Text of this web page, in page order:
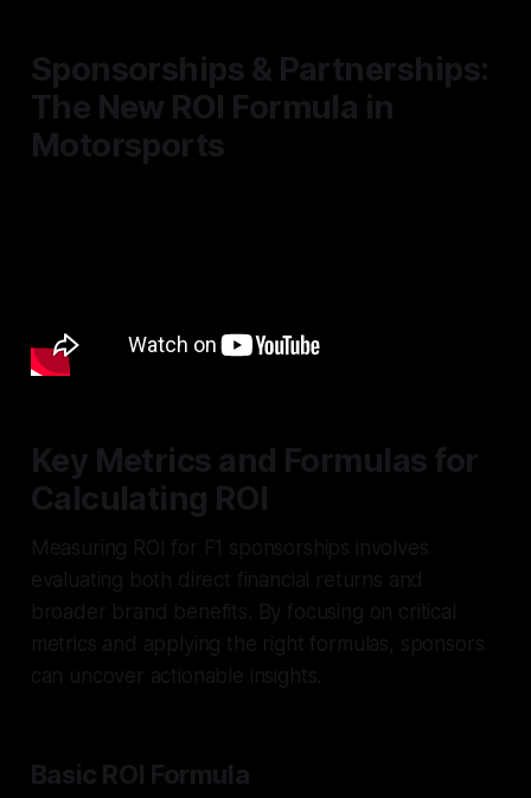
Sponsorships & Partnerships:
The New ROI Formula in
Motorsports
Key Metrics and Formulas for
Calculating ROI
Measuring ROI for F1 sponsorships involves
evaluating both direct financial returns and
broader brand benefits. By focusing on critical
metrics and applying the right formulas, sponsors
can uncover actionable insights.
Basic ROI Formula